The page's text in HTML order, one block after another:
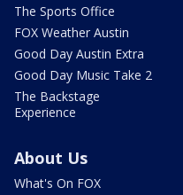
The Sports Office
FOX Weather Austin
Good Day Austin Extra
Good Day Music Take 2
The Backstage
Experience
About Us
What's On FOX